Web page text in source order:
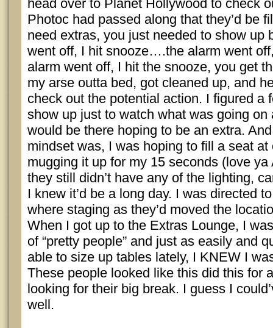
head over to Planet Hollywood to check
Photoc had passed along that they’d be
need extras, you just needed to show up
went off, I hit snooze….the alarm went
alarm went off, I hit the snooze, you get
my arse outta bed, got cleaned up, and
check out the potential action. I figured a
show up just to watch what was going on
would be there hoping to be an extra.
mindset was, I was hoping to fill a seat
mugging it up for my 15 seconds (love
they still didn’t have any of the lighting,
I knew it’d be a long day. I was directed
where staging as they’d moved the
When I got up to the Extras Lounge, I
of “pretty people” and just as easily and
able to size up tables lately, I KNEW I
These people looked like this did this for
looking for their big break. I guess I
well.